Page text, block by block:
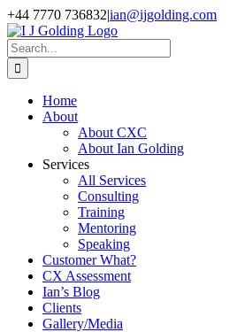
Skip
to
content
+44 7770 736832|ian@ijgolding.com
Facebook
X
LinkedIn
Search
for:
Home
About
About CXC
About Ian Golding
Services
All Services
Consulting
Training
Mentoring
Speaking
Customer What?
CX Assessment
Ian’s Blog
Clients
Gallery/Media